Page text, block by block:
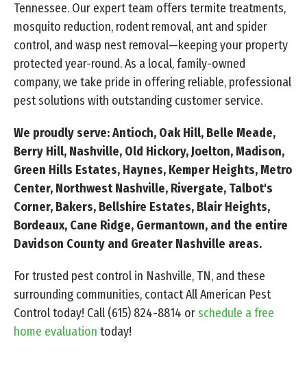
Tennessee. Our expert team offers termite treatments,
mosquito reduction, rodent removal, ant and spider
control, and wasp nest removal—keeping your property
protected year-round. As a local, family-owned
company, we take pride in offering reliable, professional
pest solutions with outstanding customer service.
We proudly serve: Antioch, Oak Hill, Belle Meade,
Berry Hill, Nashville, Old Hickory, Joelton, Madison,
Green Hills Estates, Haynes, Kemper Heights, Metro
Center, Northwest Nashville, Rivergate, Talbot's
Corner, Bakers, Bellshire Estates, Blair Heights,
Bordeaux, Cane Ridge, Germantown, and the entire
Davidson County and Greater Nashville areas.
For trusted pest control in Nashville, TN, and these
surrounding communities, contact All American Pest
Control today! Call (615) 824-8814 orschedule a free
home evaluation today!